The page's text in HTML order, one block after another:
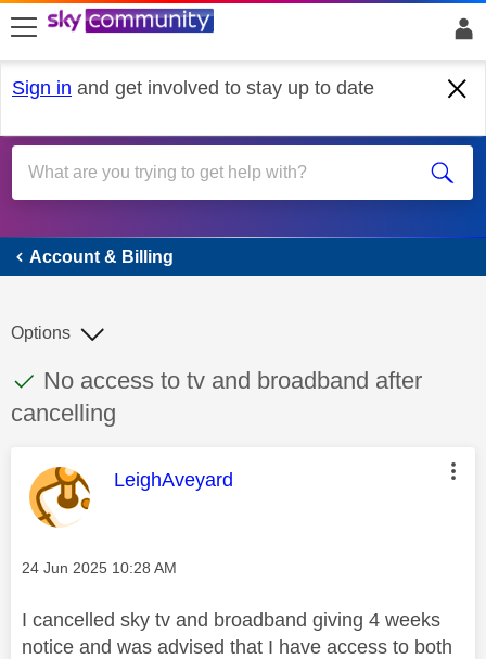
skip to search
skip to content
skip to footer
Sign in and get involved to stay up to date
Account & Billing
Account & Billing
This discussion topic has been answered
Discussion topic:
No access to tv and broadband after
cancelling
Options
This message was authored by:
LeighAveyard
Message posted on
‎24 Jun 2025 10:28 AM
I cancelled sky tv and broadband giving 4 weeks
notice and was advised that I have access to both